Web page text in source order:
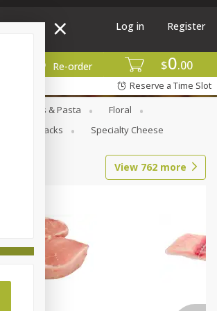
$0 00
Re-order
Log in Register
Reserve a Time Slot
Dry Goods & Pasta
Floral
Snacks Specialty Cheese
View 762 more